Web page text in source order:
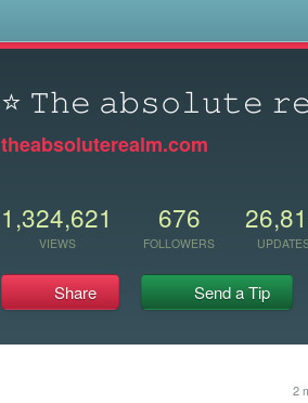
⭐ 𝚃𝚑𝚎 𝚊𝚋𝚜𝚘𝚕𝚞𝚝𝚎
theabsoluterealm.com
1,324,621
VIEWS
676
FOLLOWERS
Share Send a Tip
2